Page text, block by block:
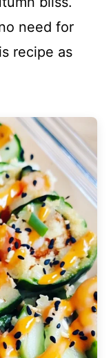
need for
recipe as